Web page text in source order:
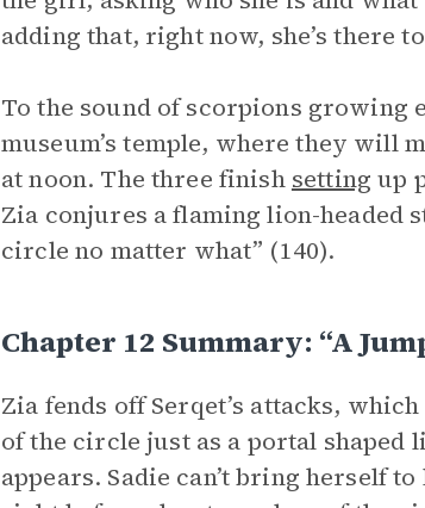
adding that, right now, she’s there
To the sound of scorpions growing
museum’s temple, where they will
at noon. The three finish setting up
Zia conjures a flaming lion-headed
circle no matter what” (140).
Chapter 12 Summary: “A
Zia fends off Serqet’s attacks,
of the circle just as a portal shaped
appears. Sadie can’t bring herself